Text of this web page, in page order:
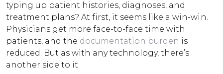
typing up patient histories, diagnoses, and
treatment plans? At first, it seems like a win-win.
Physicians get more face-to-face time with
patients, and the documentation burden is
reduced. But as with any technology, there’s
another side to it.